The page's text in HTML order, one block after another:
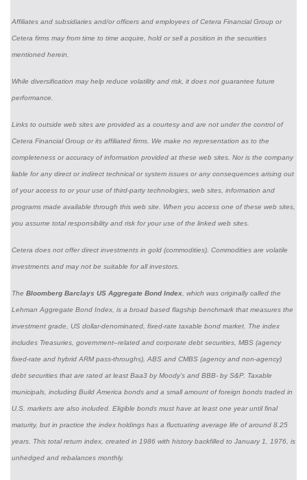
Affiliates and subsidiaries and/or officers and employees of Cetera Financial Group or
Cetera firms may from time to time acquire, hold or sell a position in the securities
mentioned herein.
While diversification may help reduce volatility and risk, it does not guarantee future
performance.
Links to outside web sites are provided as a courtesy and are not under the control of
Cetera Financial Group or its affiliated firms. We make no representation as to the
completeness or accuracy of information provided at these web sites. Nor is the company
liable for any direct or indirect technical or system issues or any consequences arising out
of your access to or your use of third-party technologies, web sites, information and
programs made available through this web site. When you access one of these web sites,
you assume total responsibility and risk for your use of the linked web sites.
Cetera does not offer direct investments in gold (commodities). Commodities are volatile
investments and may not be suitable for all investors.
The Bloomberg Barclays US Aggregate Bond Index , which was originally called the
Lehman Aggregate Bond Index, is a broad based flagship benchmark that measures the
investment grade, US dollar-denominated, fixed-rate taxable bond market. The index
includes Treasuries, government–related and corporate debt securities, MBS (agency
fixed-rate and hybrid ARM pass-throughs), ABS and CMBS (agency and non-agency)
debt securities that are rated at least Baa3 by Moody’s and BBB- by S&P. Taxable
municipals, including Build America bonds and a small amount of foreign bonds traded in
U.S. markets are also included. Eligible bonds must have at least one year until final
maturity, but in practice the index holdings has a fluctuating average life of around 8.25
years. This total return index, created in 1986 with history backfilled to January 1, 1976, is
unhedged and rebalances monthly.